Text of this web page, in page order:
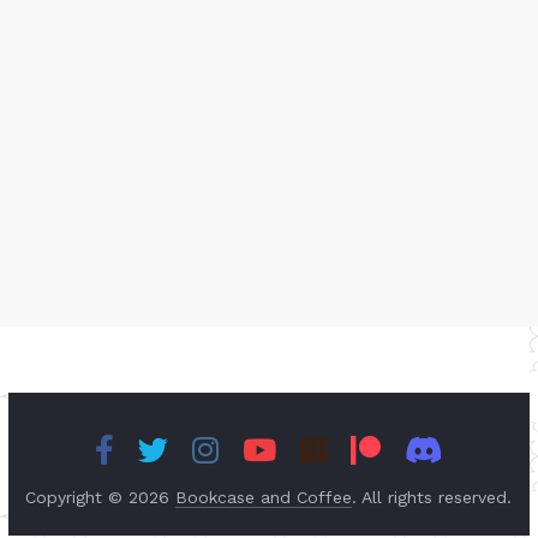
Copyright © 2026 Bookcase and Coffee. All rights reserved.